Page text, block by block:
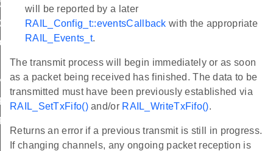
will be reported by a later
RAIL_Config_t::eventsCallback with the appropriate
RAIL_Events_t.
The transmit process will begin immediately or as soon
as a packet being received has finished. The data to be
transmitted must have been previously established via
RAIL_SetTxFifo()and/or RAIL_WriteTxFifo().
Returns an error if a previous transmit is still in progress.
If changing channels, any ongoing packet reception is